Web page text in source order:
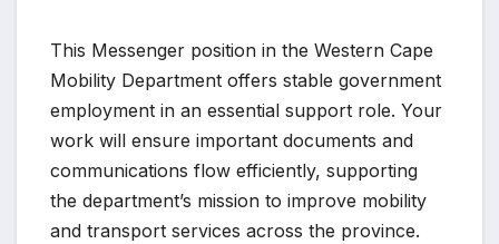
This Messenger position in the Western Cape
Mobility Department offers stable government
employment in an essential support role. Your
work will ensure important documents and
communications flow efficiently, supporting
the department’s mission to improve mobility
and transport services across the province.